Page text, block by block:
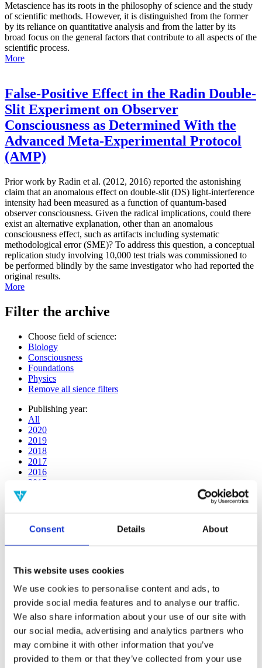
Consent Details About
This website uses cookies
We use cookies to personalise content and ads, to
provide social media features and to analyse our traffic.
We also share information about your use of our site with
our social media, advertising and analytics partners who
may combine it with other information that you’ve
provided to them or that they’ve collected from your use
Metascience has its roots in the philosophy of science and the study
of scientific methods. However, it is distinguished from the former
by its reliance on quantitative analysis and from the latter by its
broad focus on the general factors that contribute to all aspects of the
scientific process.
More
False-Positive Effect in the Radin Double-
Slit Experiment on Observer
Consciousness as Determined With the
Advanced Meta-Experimental Protocol
(AMP)
Prior work by Radin et al. (2012, 2016) reported the astonishing
claim that an anomalous effect on double-slit (DS) light-interference
intensity had been measured as a function of quantum-based
observer consciousness. Given the radical implications, could there
exist an alternative explanation, other than an anomalous
consciousness effect, such as artifacts including systematic
methodological error (SME)? To address this question, a conceptual
replication study involving 10,000 test trials was commissioned to
be performed blindly by the same investigator who had reported the
original results.
More
Filter the archive
Choose field of science:
Biology
Consciousness
Foundations
Physics
Remove all sience filters
Publishing year:
All
2020
2019
2018
2017
2016
2015
2011
2009
2008
Publishing year:
2014
All
2020
2019
2018
2017
2016
2015